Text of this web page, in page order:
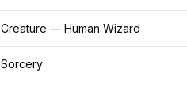
Creature — Human Wizard
Sorcery